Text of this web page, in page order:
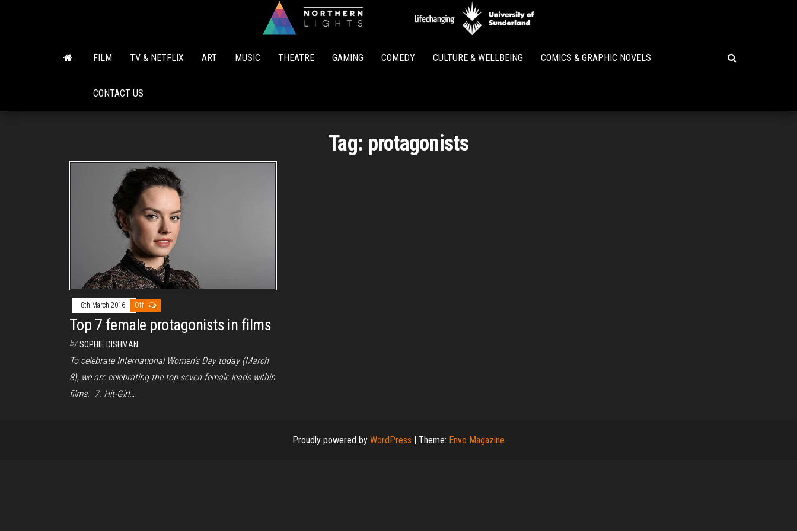
Lights
FILM TV & NETFLIX ART MUSIC THEATRE GAMING COMEDY CULTURE & WELLBEING COMICS & GRAPHIC NOVELS
CONTACT US
Tag: protagonists
8th March 2016 Off
Top 7 female protagonists in films
By SOPHIE DISHMAN
To celebrate International Women’s Day today (March
8), we are celebrating the top seven female leads within
films. 7. Hit-Girl…
Proudly powered by WordPress | Theme: Envo Magazine